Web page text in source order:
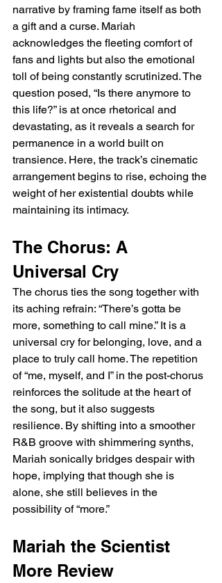
narrative by framing fame itself as both
a gift and a curse. Mariah
acknowledges the fleeting comfort of
fans and lights but also the emotional
toll of being constantly scrutinized. The
question posed, “Is there anymore to
this life?” is at once rhetorical and
devastating, as it reveals a search for
permanence in a world built on
transience. Here, the track’s cinematic
arrangement begins to rise, echoing the
weight of her existential doubts while
maintaining its intimacy.
The Chorus: A
Universal Cry
The chorus ties the song together with
its aching refrain: “There’s gotta be
more, something to call mine.” It is a
universal cry for belonging, love, and a
place to truly call home. The repetition
of “me, myself, and I” in the post-chorus
reinforces the solitude at the heart of
the song, but it also suggests
resilience. By shifting into a smoother
R&B groove with shimmering synths,
Mariah sonically bridges despair with
hope, implying that though she is
alone, she still believes in the
possibility of “more.”
Mariah the Scientist
More Review